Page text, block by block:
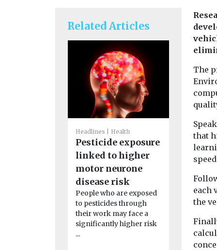
Related Articles
Headlines Health
Pesticide exposure
linked to higher
motor neurone
disease risk
People who are exposed
to pesticides through
their work may face a
significantly higher risk
...
Headlines
Bronx
The
expanded
clean air
Bronx as ...
The
that
each
the